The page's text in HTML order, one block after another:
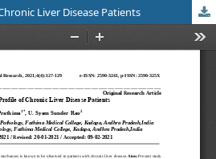
Liver Disease Patients